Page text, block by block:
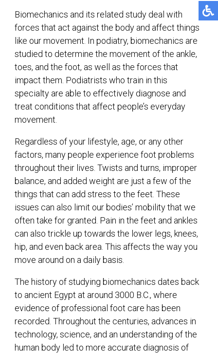
Biomechanics and its related study deal with
forces that act against the body and affect things
like our movement. In podiatry, biomechanics are
studied to determine the movement of the ankle,
toes, and the foot, as well as the forces that
impact them. Podiatrists who train in this
specialty are able to effectively diagnose and
treat conditions that affect people’s everyday
movement.
Regardless of your lifestyle, age, or any other
factors, many people experience foot problems
throughout their lives. Twists and turns, improper
balance, and added weight are just a few of the
things that can add stress to the feet. These
issues can also limit our bodies’ mobility that we
often take for granted. Pain in the feet and ankles
can also trickle up towards the lower legs, knees,
hip, and even back area. This affects the way you
move around on a daily basis.
The history of studying biomechanics dates back
to ancient Egypt at around 3000 B.C., where
evidence of professional foot care has been
recorded. Throughout the centuries, advances in
technology, science, and an understanding of the
human body led to more accurate diagnosis of